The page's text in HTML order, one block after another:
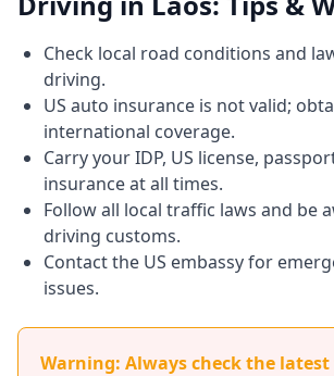
Check local road conditions and
driving.
US auto insurance is not valid;
international coverage.
Carry your IDP, US license,
insurance at all times.
Follow all local traffic laws and be
driving customs.
Contact the US embassy for
issues.
Warning: Always check the